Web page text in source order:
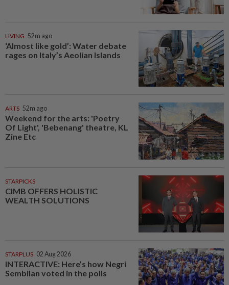
LIVING 52m ago
‘Almost like gold’: Water debate
rages on Italy’s Aeolian Islands
ARTS 52m ago
Weekend for the arts: 'Poetry
Of Light', 'Bebenang' theatre, KL
Zine Etc
STARPICKS
CIMB OFFERS HOLISTIC
WEALTH SOLUTIONS
STARPLUS 02 Aug 2026
INTERACTIVE: Here’s how Negri
Sembilan voted in the polls